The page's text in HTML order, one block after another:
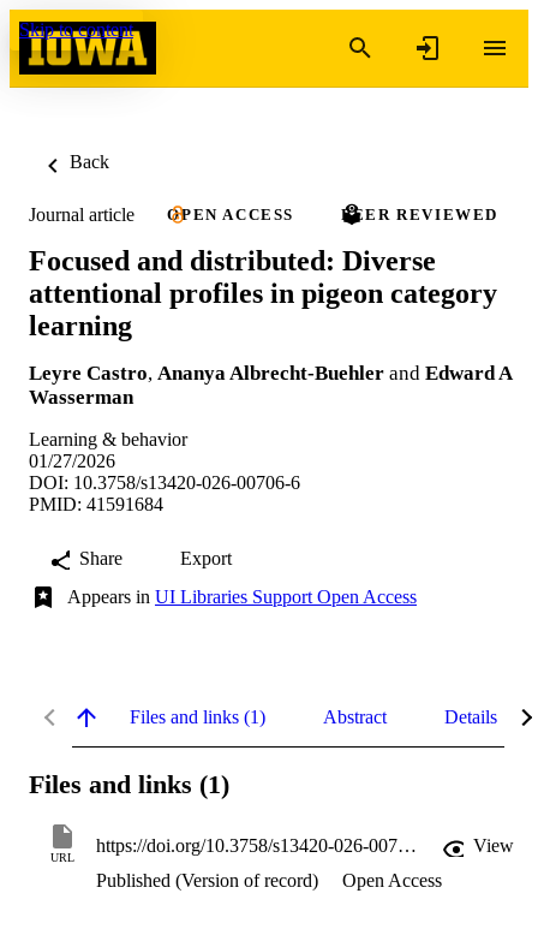
Skip to content
Back
Journal article OPEN ACCESS PEER REVIEWED
Focused and distributed: Diverse
attentional profiles in pigeon category
learning
Leyre Castro, Ananya Albrecht-Buehler and Edward A
Wasserman
Learning & behavior
01/27/2026
DOI: 10.3758/s13420-026-00706-6
PMID: 41591684
Share
Export
Appears in UI Libraries Support Open Access
Files and links (1) Abstract Details
Files and links (1)
URL
https://doi.org/10.3758/s13420-026-00706-6
View
Published (Version of record)
Open Access